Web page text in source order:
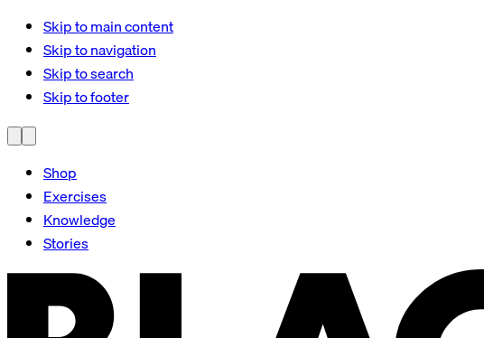
Skip to main content
Skip to navigation
Skip to search
Skip to footer
Shop
Exercises
Knowledge
Stories